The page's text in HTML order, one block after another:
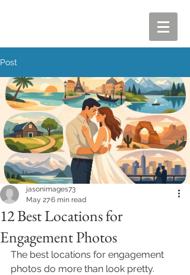
Post
12 Best Locations for
Engagement Photos
jasonimages73
May 276 min read
The best locations for engagement
photos do more than look pretty.